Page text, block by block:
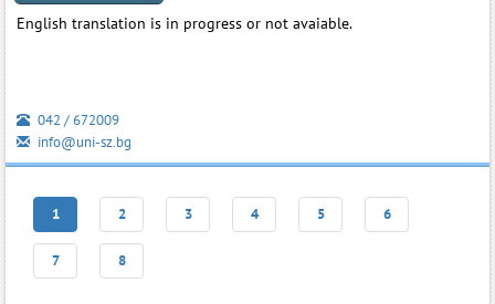
English translation is in progress or not avaiable.
042 / 672009
info@uni-sz.bg
1 2 3 4 5 6
7 8